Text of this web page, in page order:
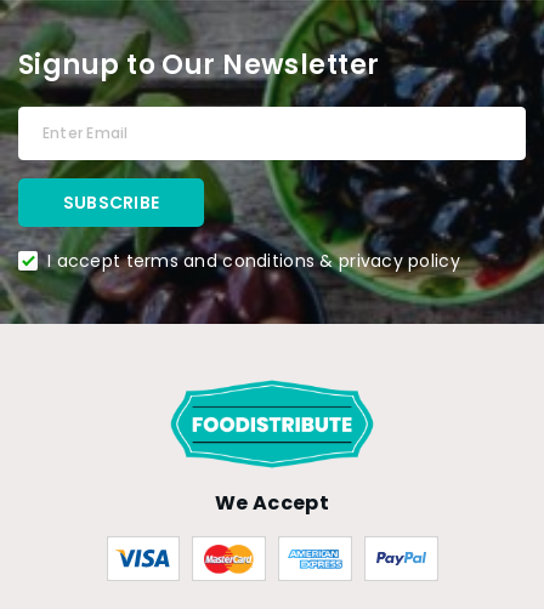
Signup to Our Newsletter
I accept terms and conditions & privacy policy
We Accept